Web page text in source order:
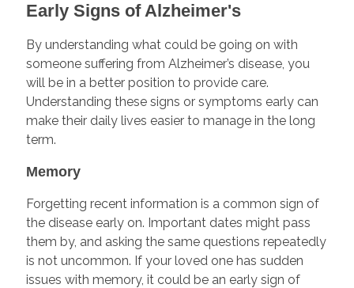
Early Signs of Alzheimer's
By understanding what could be going on with
someone suffering from Alzheimer’s disease, you
will be in a better position to provide care.
Understanding these signs or symptoms early can
make their daily lives easier to manage in the long
term.
Memory
Forgetting recent information is a common sign of
the disease early on. Important dates might pass
them by, and asking the same questions repeatedly
is not uncommon. If your loved one has sudden
issues with memory, it could be an early sign of